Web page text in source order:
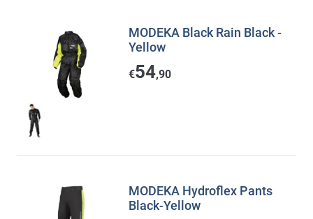
MODEKA Black Rain Black -
Yellow
€54,90
MODEKA Hydroflex Pants
Black-Yellow